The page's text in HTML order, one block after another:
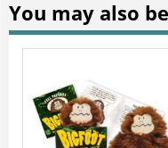
You may also